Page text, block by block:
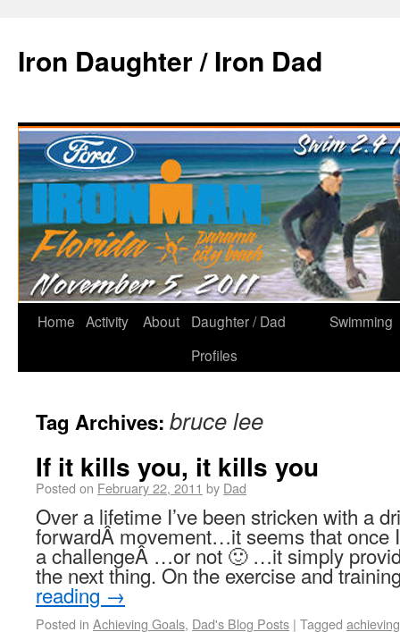
Iron Daughter / Iron Dad
Home Activity About
Daughter / Dad
Profiles
Swimming
Tag Archives: bruce lee
If it kills you, it kills you
Posted on February 22, 2011 by Dad
Over a lifetime I’ve been stricken with a
forwardÂ movement…it seems that once
a challengeÂ …or not 🙂 …it simply
the next thing. On the exercise and
reading →
Posted in Achieving Goals, Dad's Blog Posts | Tagged